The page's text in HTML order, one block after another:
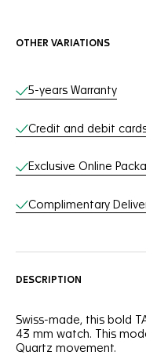
OTHER VARIATIONS
Online
5-years Warranty
Credit and debit
Exclusive Online
Complimentary
DESCRIPTION
Swiss-made, this bold
43 mm watch. This
Quartz movement.